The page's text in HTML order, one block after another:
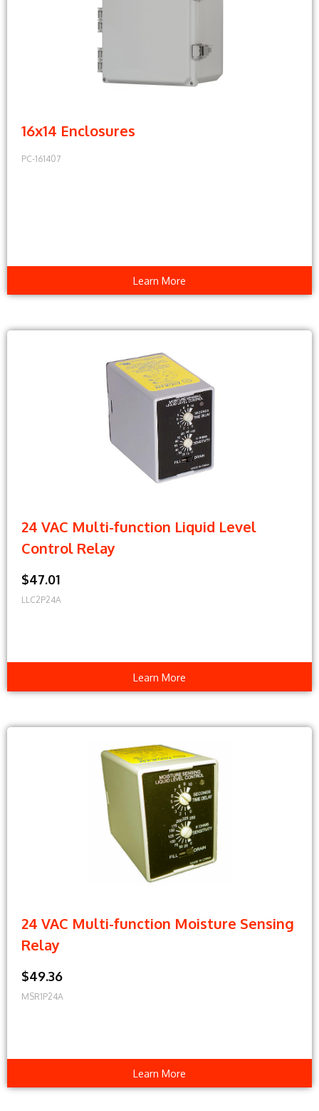
16x14 Enclosures
PC-161407
Learn More
24 VAC Multi-function Liquid Level
Control Relay
$47.01
LLC2P24A
Learn More
24 VAC Multi-function Moisture Sensing
Relay
$49.36
MSR1P24A
Learn More